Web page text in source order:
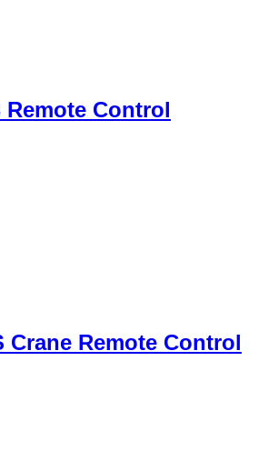
Remote Control
Crane Remote Control